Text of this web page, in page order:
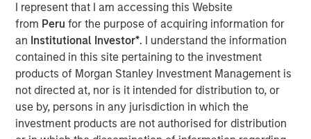
I represent that I am accessing this Website
from Peru for the purpose of acquiring information for
an Institutional Investor*. I understand the information
contained in this site pertaining to the investment
products of Morgan Stanley Investment Management is
not directed at, nor is it intended for distribution to, or
use by, persons in any jurisdiction in which the
investment products are not authorised for distribution
Craig Brandon on CNBC
The Exchange
26 MARCH 2025